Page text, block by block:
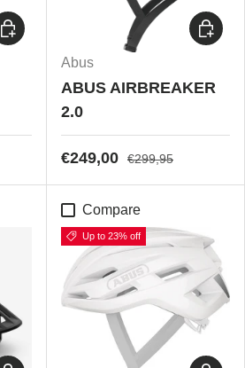
Choose options
Abus
ABUS AIRBREAKER
2.0
€249,00 €299,95
Compare
Up to 23% off